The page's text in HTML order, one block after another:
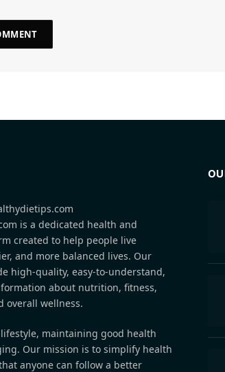
is a dedicated health and
created to help people live
and more balanced lives. Our
high-quality, easy-to-understand,
about nutrition, fitness,
overall wellness.
lifestyle, maintaining good health
Our mission is to simplify health
anyone can follow a better